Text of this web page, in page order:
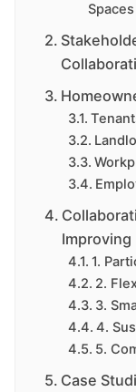
Spaces
Improving
1.
2.
3.
4.
5.
Case